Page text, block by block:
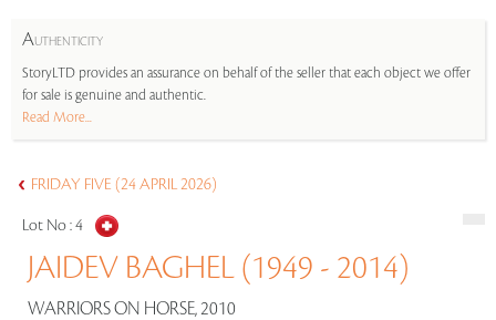
AUTHENTICITY
StoryLTD provides an assurance on behalf of the seller that each object we offer
for sale is genuine and authentic.
Read More...
FRIDAY FIVE (24 APRIL 2026)
Lot No :4
JAIDEV BAGHEL (1949 - 2014)
WARRIORS ON HORSE, 2010